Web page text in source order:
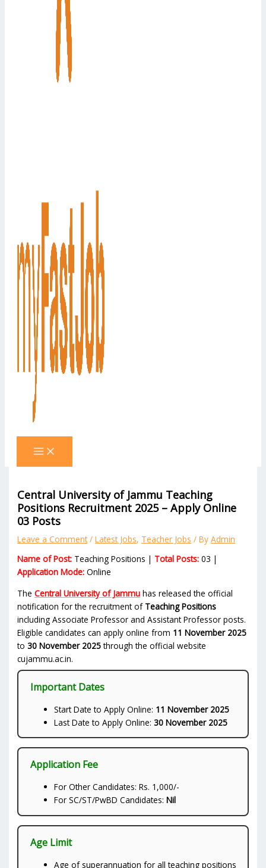
Central University of Jammu Teaching
Positions Recruitment 2025 – Apply Online
03 Posts
Leave a Comment /Latest Jobs, Teacher Jobs / ByAdmin
Name of Post: Teaching Positions | Total Posts: 03 |
Application Mode: Online
TheCentral University of Jammu has released the official
notification for the recruitment of Teaching Positions
including Associate Professor and Assistant Professor posts.
Eligible candidates can apply online from 11 November 2025
to30 November 2025through the official website
cujammu.ac.in.
Important Dates
Start Date to Apply Online: 11 November 2025
Last Date to Apply Online:30 November 2025
Application Fee
For Other Candidates: Rs. 1,000/-
For SC/ST/PwBD Candidates:Nil
Age Limit
Age of superannuation for all teaching positions